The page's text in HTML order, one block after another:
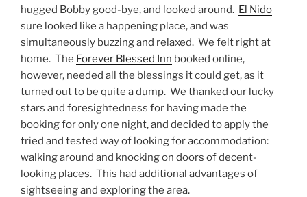
hugged Bobby good-bye, and looked around. El Nido
sure looked like a happening place, and was
simultaneously buzzing and relaxed. We felt right at
home. The Forever Blessed Inn booked online,
however, needed all the blessings it could get, as it
turned out to be quite a dump. We thanked our lucky
stars and foresightedness for having made the
booking for only one night, and decided to apply the
tried and tested way of looking for accommodation:
walking around and knocking on doors of decent-
looking places. This had additional advantages of
sightseeing and exploring the area.